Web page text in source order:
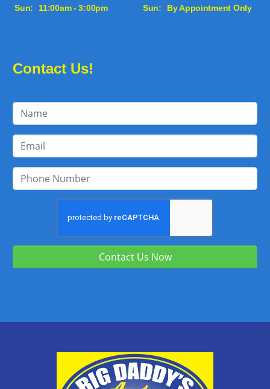
Sun:
11:00am - 3:00pm
Sun:
By Appointment Only
Contact Us!
Contact Us Now